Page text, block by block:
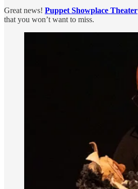
Great news! Puppet Showplace Theater
that you won’t want to miss.